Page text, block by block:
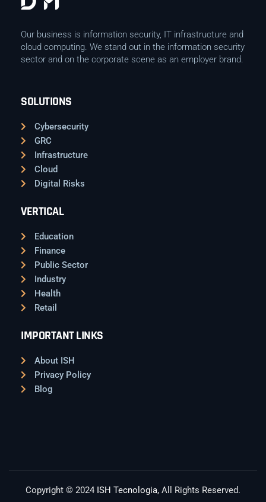
Our business is information security, IT infrastructure and
cloud computing. We stand out in the information security
sector and on the corporate scene as an employer brand.
SOLUTIONS
Cybersecurity
GRC
Infrastructure
Cloud
Digital Risks
VERTICAL
Education
Finance
Public Sector
Industry
Health
Retail
IMPORTANT LINKS
About ISH
Privacy Policy
Blog
Copyright © 2024 ISH Tecnologia, All Rights Reserved.